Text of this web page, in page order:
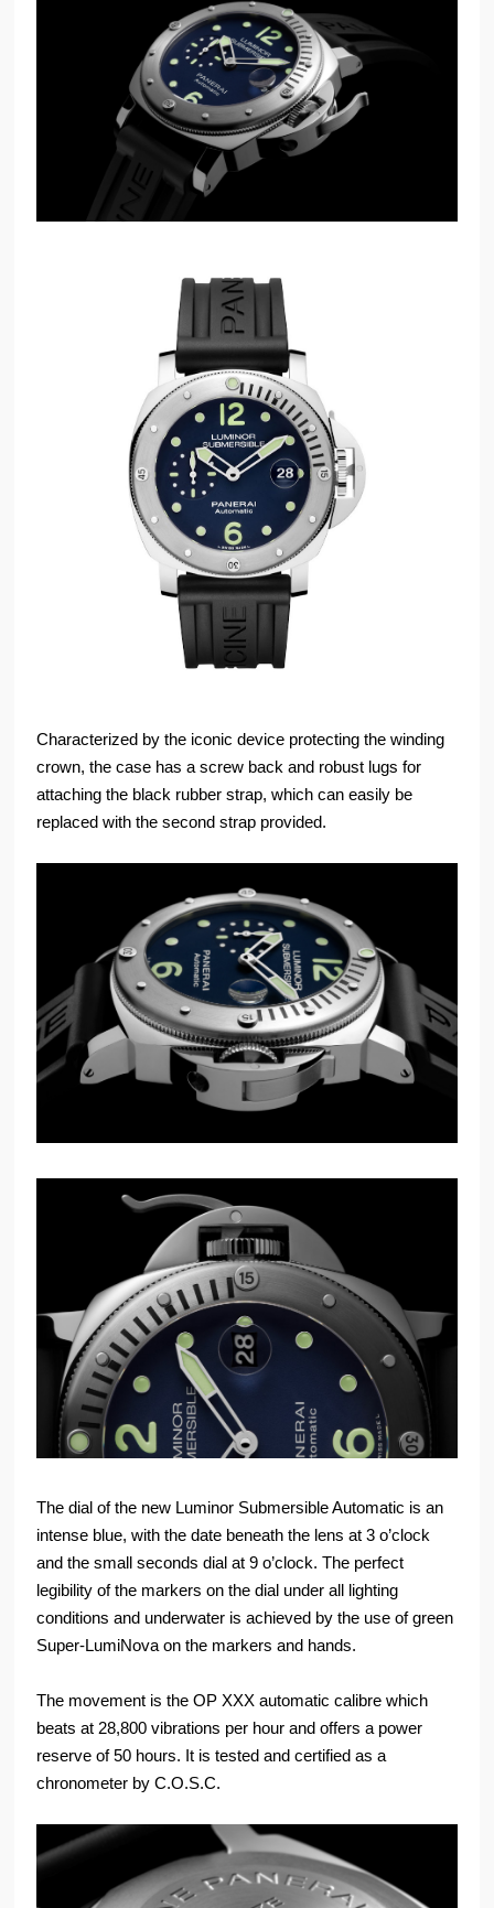
Characterized by the iconic device protecting the winding
crown, the case has a screw back and robust lugs for
attaching the black rubber strap, which can easily be
replaced with the second strap provided.
The dial of the new Luminor Submersible Automatic is an
intense blue, with the date beneath the lens at 3 o’clock
and the small seconds dial at 9 o’clock. The perfect
legibility of the markers on the dial under all lighting
conditions and underwater is achieved by the use of green
Super-LumiNova on the markers and hands.
The movement is the OP XXX automatic calibre which
beats at 28,800 vibrations per hour and offers a power
reserve of 50 hours. It is tested and certified as a
chronometer by C.O.S.C.